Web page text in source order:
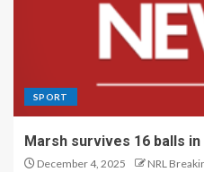
SPORT
Marsh survives 16 balls
December 4, 2025 NRL